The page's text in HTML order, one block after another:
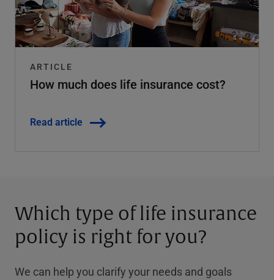
ARTICLE
How much does life insurance cost?
Read article
Which type of life insurance
policy is right for you?
We can help you clarify your needs and goals